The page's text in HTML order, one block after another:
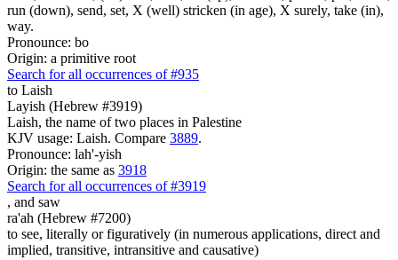
run (down), send, set, X (well) stricken (in age), X surely, take (in),
way.
Pronounce: bo
Origin: a primitive root
Search for all occurrences of #935
to Laish
Layish (Hebrew #3919)
Laish, the name of two places in Palestine
KJV usage: Laish. Compare 3889.
Pronounce: lah'-yish
Origin: the same as 3918
Search for all occurrences of #3919
, and saw
ra'ah (Hebrew #7200)
to see, literally or figuratively (in numerous applications, direct and
implied, transitive, intransitive and causative)